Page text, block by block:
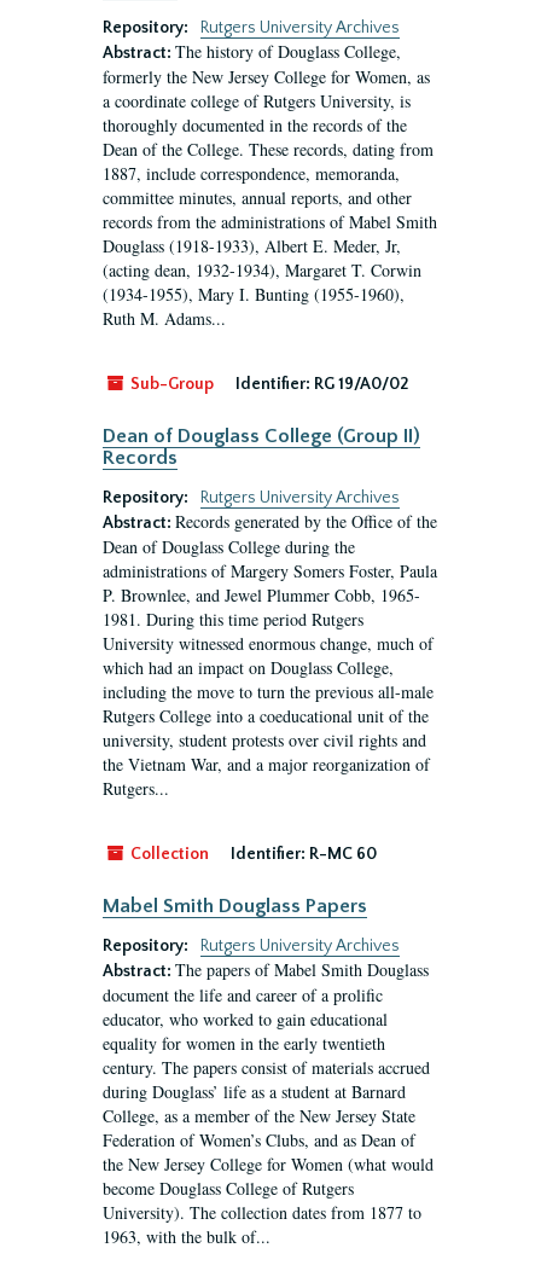
Repository:
Rutgers University Archives
Abstract: The history of Douglass College,
formerly the New Jersey College for Women, as
a coordinate college of Rutgers University, is
thoroughly documented in the records of the
Dean of the College. These records, dating from
1887, include correspondence, memoranda,
committee minutes, annual reports, and other
records from the administrations of Mabel Smith
Douglass (1918-1933), Albert E. Meder, Jr,
(acting dean, 1932-1934), Margaret T. Corwin
(1934-1955), Mary I. Bunting (1955-1960),
Ruth M. Adams...
Sub-Group Identifier: RG 19/A0/02
Dean of Douglass College (Group II)
Records
Repository:
Rutgers University Archives
Abstract: Records generated by the Office of the
Dean of Douglass College during the
administrations of Margery Somers Foster, Paula
P. Brownlee, and Jewel Plummer Cobb, 1965-
1981. During this time period Rutgers
University witnessed enormous change, much of
which had an impact on Douglass College,
including the move to turn the previous all-male
Rutgers College into a coeducational unit of the
university, student protests over civil rights and
the Vietnam War, and a major reorganization of
Rutgers...
Collection Identifier: R-MC 60
Mabel Smith Douglass Papers
Repository:
Rutgers University Archives
Abstract: The papers of Mabel Smith Douglass
document the life and career of a prolific
educator, who worked to gain educational
equality for women in the early twentieth
century. The papers consist of materials accrued
during Douglass’ life as a student at Barnard
College, as a member of the New Jersey State
Federation of Women’s Clubs, and as Dean of
the New Jersey College for Women (what would
become Douglass College of Rutgers
University). The collection dates from 1877 to
1963, with the bulk of...